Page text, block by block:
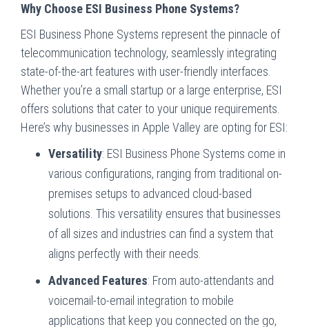
Why Choose ESI Business Phone Systems?
ESI Business Phone Systems represent the pinnacle of
telecommunication technology, seamlessly integrating
state-of-the-art features with user-friendly interfaces.
Whether you’re a small startup or a large enterprise, ESI
offers solutions that cater to your unique requirements.
Here’s why businesses in Apple Valley are opting for ESI:
Versatility: ESI Business Phone Systems come in
various configurations, ranging from traditional on-
premises setups to advanced cloud-based
solutions. This versatility ensures that businesses
of all sizes and industries can find a system that
aligns perfectly with their needs.
Advanced Features: From auto-attendants and
voicemail-to-email integration to mobile
applications that keep you connected on the go,